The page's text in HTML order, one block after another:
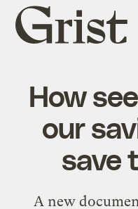
Grist
home
How
our
save
A new